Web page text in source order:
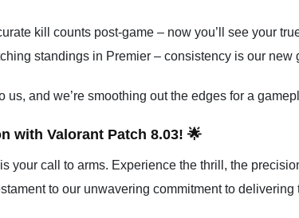
kill counts post-game – now you’ll see your
standings in Premier – consistency is our new
us, and we’re smoothing out the edges for a
with Valorant Patch 8.03! 🌟
your call to arms. Experience the thrill, the
to our unwavering commitment to